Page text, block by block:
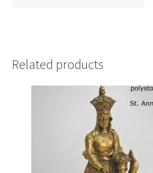
Related products